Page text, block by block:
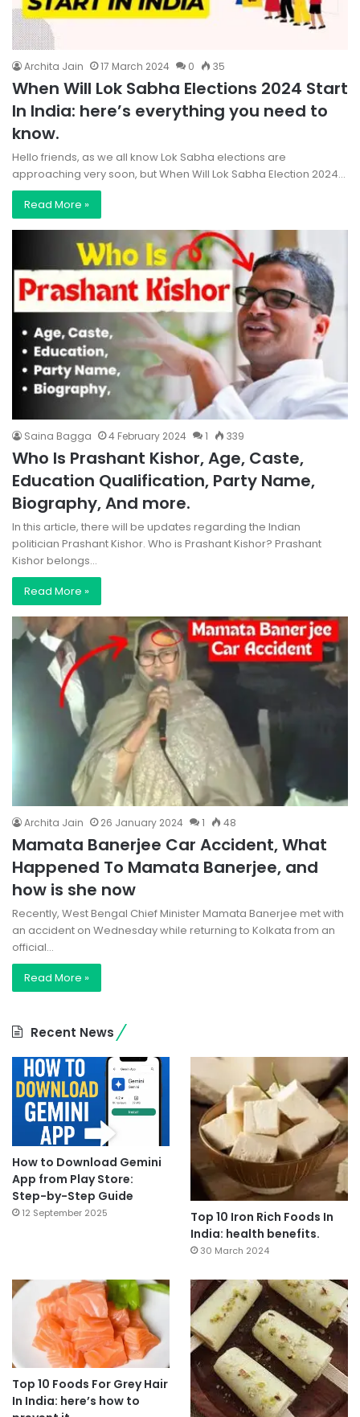
Archita Jain 17 March 2024 0 35
When Will Lok Sabha Elections 2024 Start
In India: here’s everything you need to
know.
Hello friends, as we all know Lok Sabha elections are
approaching very soon, but When Will Lok Sabha Election 2024…
Read More »
Saina Bagga 4 February 2024 1 339
Who Is Prashant Kishor, Age, Caste,
Education Qualification, Party Name,
Biography, And more.
In this article, there will be updates regarding the Indian
politician Prashant Kishor. Who is Prashant Kishor? Prashant
Kishor belongs…
Read More »
Archita Jain 26 January 2024 1 48
Mamata Banerjee Car Accident, What
Happened To Mamata Banerjee, and
how is she now
Recently, West Bengal Chief Minister Mamata Banerjee met with
an accident on Wednesday while returning to Kolkata from an
official…
Read More »
Recent News
How to Download Gemini
App from Play Store:
Step-by-Step Guide
12 September 2025
Top 10 Iron Rich Foods In
India: health benefits.
30 March 2024
Top 10 Foods For Grey Hair
In India: here’s how to